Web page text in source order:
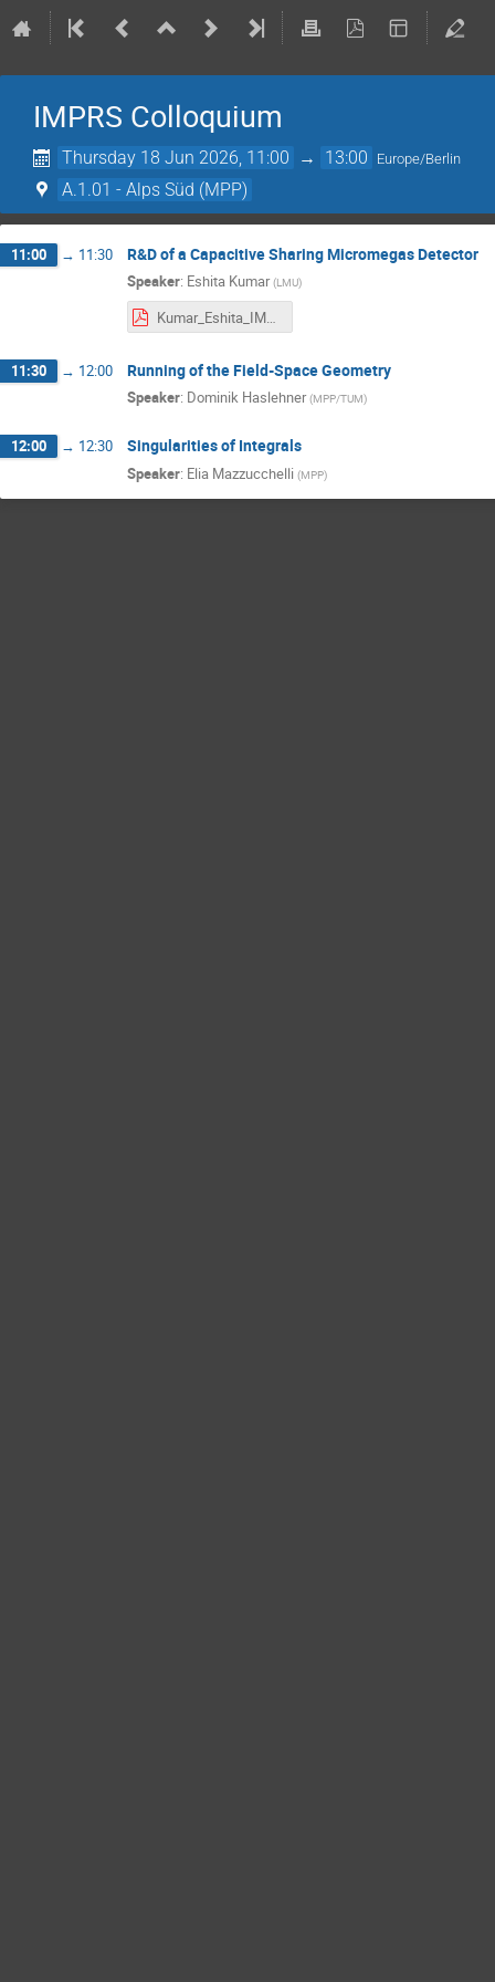
IMPRS Colloquium
Thursday 18 Jun 2026, 11:00 → 13:00 Europe/Berlin
A.1.01 - Alps Süd (MPP)
11:00 → 11:30 R&D of a Capacitive Sharing Micromegas Detector
Speaker: Eshita Kumar (LMU)
Kumar_Eshita_IMPRS_Colloquium_2026.pdf
11:30 → 12:00 Running of the Field-Space Geometry
Speaker: Dominik Haslehner (MPP/TUM)
12:00 → 12:30 Singularities of Integrals
Speaker: Elia Mazzucchelli (MPP)